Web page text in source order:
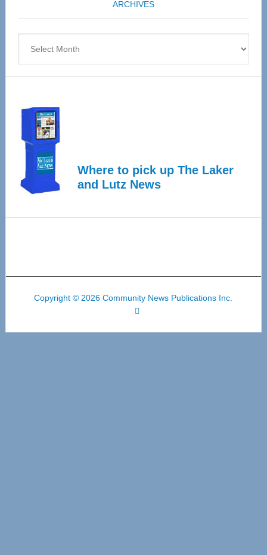
April
ARCHIVES
Where to pick up The Laker
and Lutz News
Copyright © 2026 Community News Publications Inc.
